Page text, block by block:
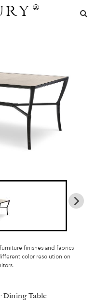
®
finishes and fabrics
color resolution on
Dining Table